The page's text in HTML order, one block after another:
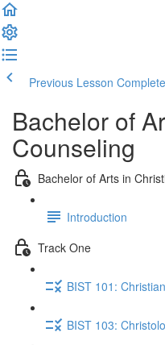
Previous Lesson
Bachelor of
Counseling
Bachelor of Arts in
Introduction
Track One
BIST 101:
BIST 103: